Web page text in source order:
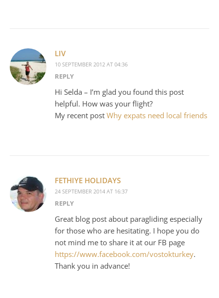
LIV
10 SEPTEMBER 2012 AT 04:36
REPLY
Hi Selda – I’m glad you found this post
helpful. How was your flight?
My recent post Why expats need local friends
FETHIYE HOLIDAYS
24 SEPTEMBER 2014 AT 16:37
REPLY
Great blog post about paragliding especially
for those who are hesitating. I hope you do
not mind me to share it at our FB page
https://www.facebook.com/vostokturkey.
Thank you in advance!